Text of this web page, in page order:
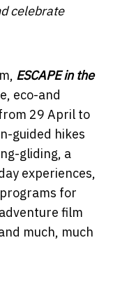
celebrate
ESCAPE in the
eco-and
29 April to
guided hikes
gliding, a
experiences,
for
film
much, much